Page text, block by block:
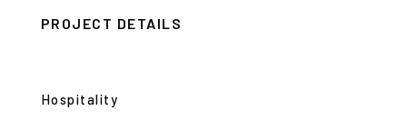
PROJECT DETAILS
Hospitality